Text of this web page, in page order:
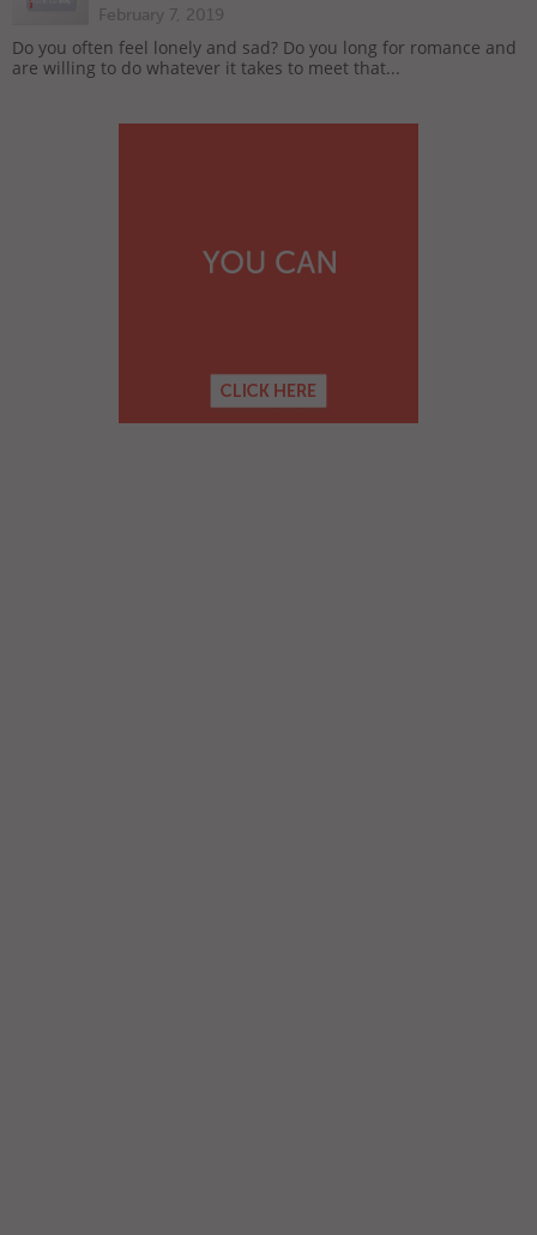
February 7, 2019
Do you often feel lonely and sad? Do you long for romance and
are willing to do whatever it takes to meet that...